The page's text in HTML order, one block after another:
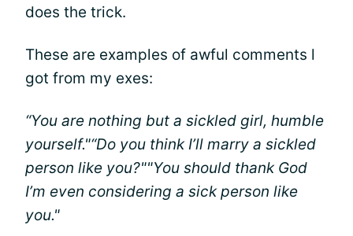
does the trick.
These are examples of awful comments l
got from my exes:
“You are nothing but a sickled girl, humble
yourself."“Do you think I’ll marry a sickled
person like you?""You should thank God
I’m even considering a sick person like
you."